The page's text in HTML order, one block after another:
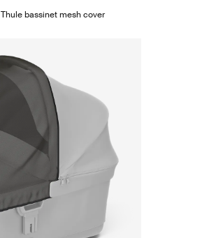
Thule bassinet mesh cover